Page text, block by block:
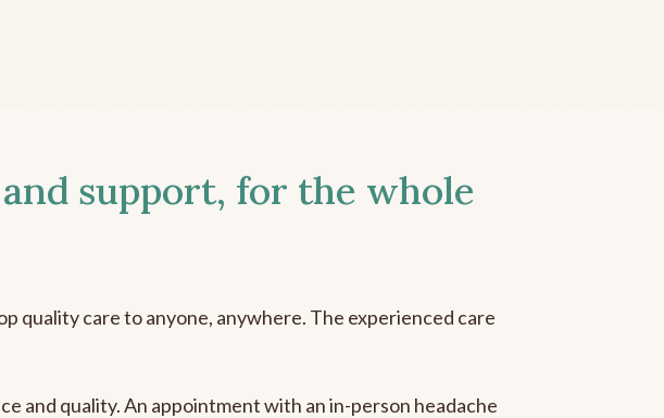
support, for the whole
quality care to anyone, anywhere. The experienced care
and quality. An appointment with an in-person headache